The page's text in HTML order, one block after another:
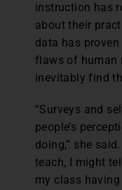
instruction has
about their
data has
flaws of human
inevitably find
“Surveys and
people’s
doing,” she
teach, I might
my class